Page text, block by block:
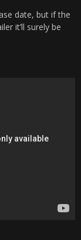
date, but if the
it’ll surely be